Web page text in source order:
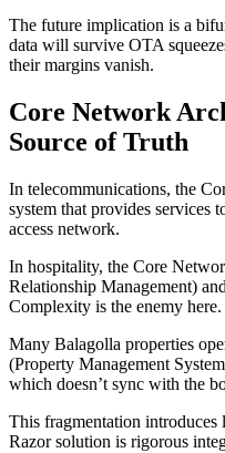
The future implication is a
data will survive OTA
their margins vanish.
Core Network
Source of Truth
In telecommunications, the
system that provides services
access network.
In hospitality, the Core
Relationship Management)
Complexity is the enemy here.
Many Balagolla properties
(Property Management
which doesn’t sync with the
This fragmentation introduces
Razor solution is rigorous